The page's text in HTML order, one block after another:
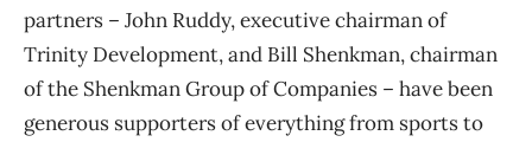
partners – John Ruddy, executive chairman of
Trinity Development, and Bill Shenkman, chairman
of the Shenkman Group of Companies – have been
generous supporters of everything from sports to